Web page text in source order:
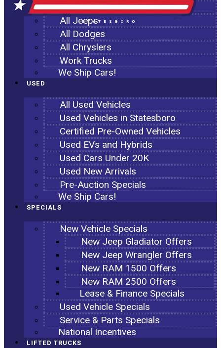
STATESBORO
All Ram Trucks
All Jeeps
All Dodges
All Chryslers
Work Trucks
We Ship Cars!
USED
All Used Vehicles
Used Vehicles in Statesboro
Certified Pre-Owned Vehicles
Used EVs and Hybrids
Used Cars Under 20K
Used New Arrivals
Pre-Auction Specials
We Ship Cars!
SPECIALS
New Vehicle Specials
New Jeep Gladiator Offers
New Jeep Wrangler Offers
New RAM 1500 Offers
New RAM 2500 Offers
Lease & Finance Specials
Used Vehicle Specials
Service & Parts Specials
National Incentives
LIFTED TRUCKS